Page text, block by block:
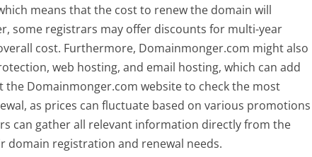
means that the cost to renew the domain will
some registrars may offer discounts for multi-year
cost. Furthermore, Domainmonger.com might also
web hosting, and email hosting, which can add
Domainmonger.com website to check the most
as prices can fluctuate based on various promotions
can gather all relevant information directly from the
domain registration and renewal needs.